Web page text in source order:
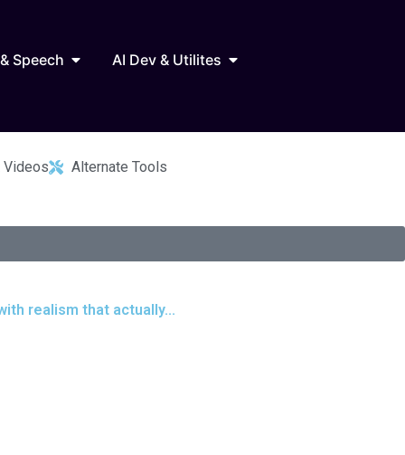
Speech Open AI Audio & Speech
AI Dev & Utilites Open AI Dev & Utilites
Videos Alternate Tools
realism that actually...